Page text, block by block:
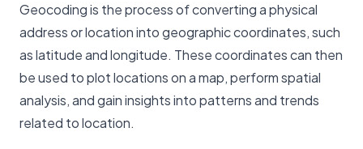
Geocoding is the process of converting a physical
address or location into geographic coordinates, such
as latitude and longitude. These coordinates can then
be used to plot locations on a map, perform spatial
analysis, and gain insights into patterns and trends
related to location.